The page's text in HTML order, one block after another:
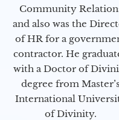
Community
and also was the
of HR for a
contractor. He
with a Doctor of
degree from Master’s
International
of Divinity.